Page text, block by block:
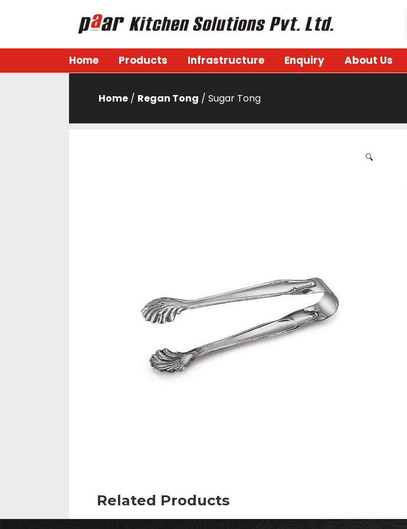
Home Products Infrastructure Enquiry About Us
Home / Regan Tong / Sugar Tong
🔍
Related Products